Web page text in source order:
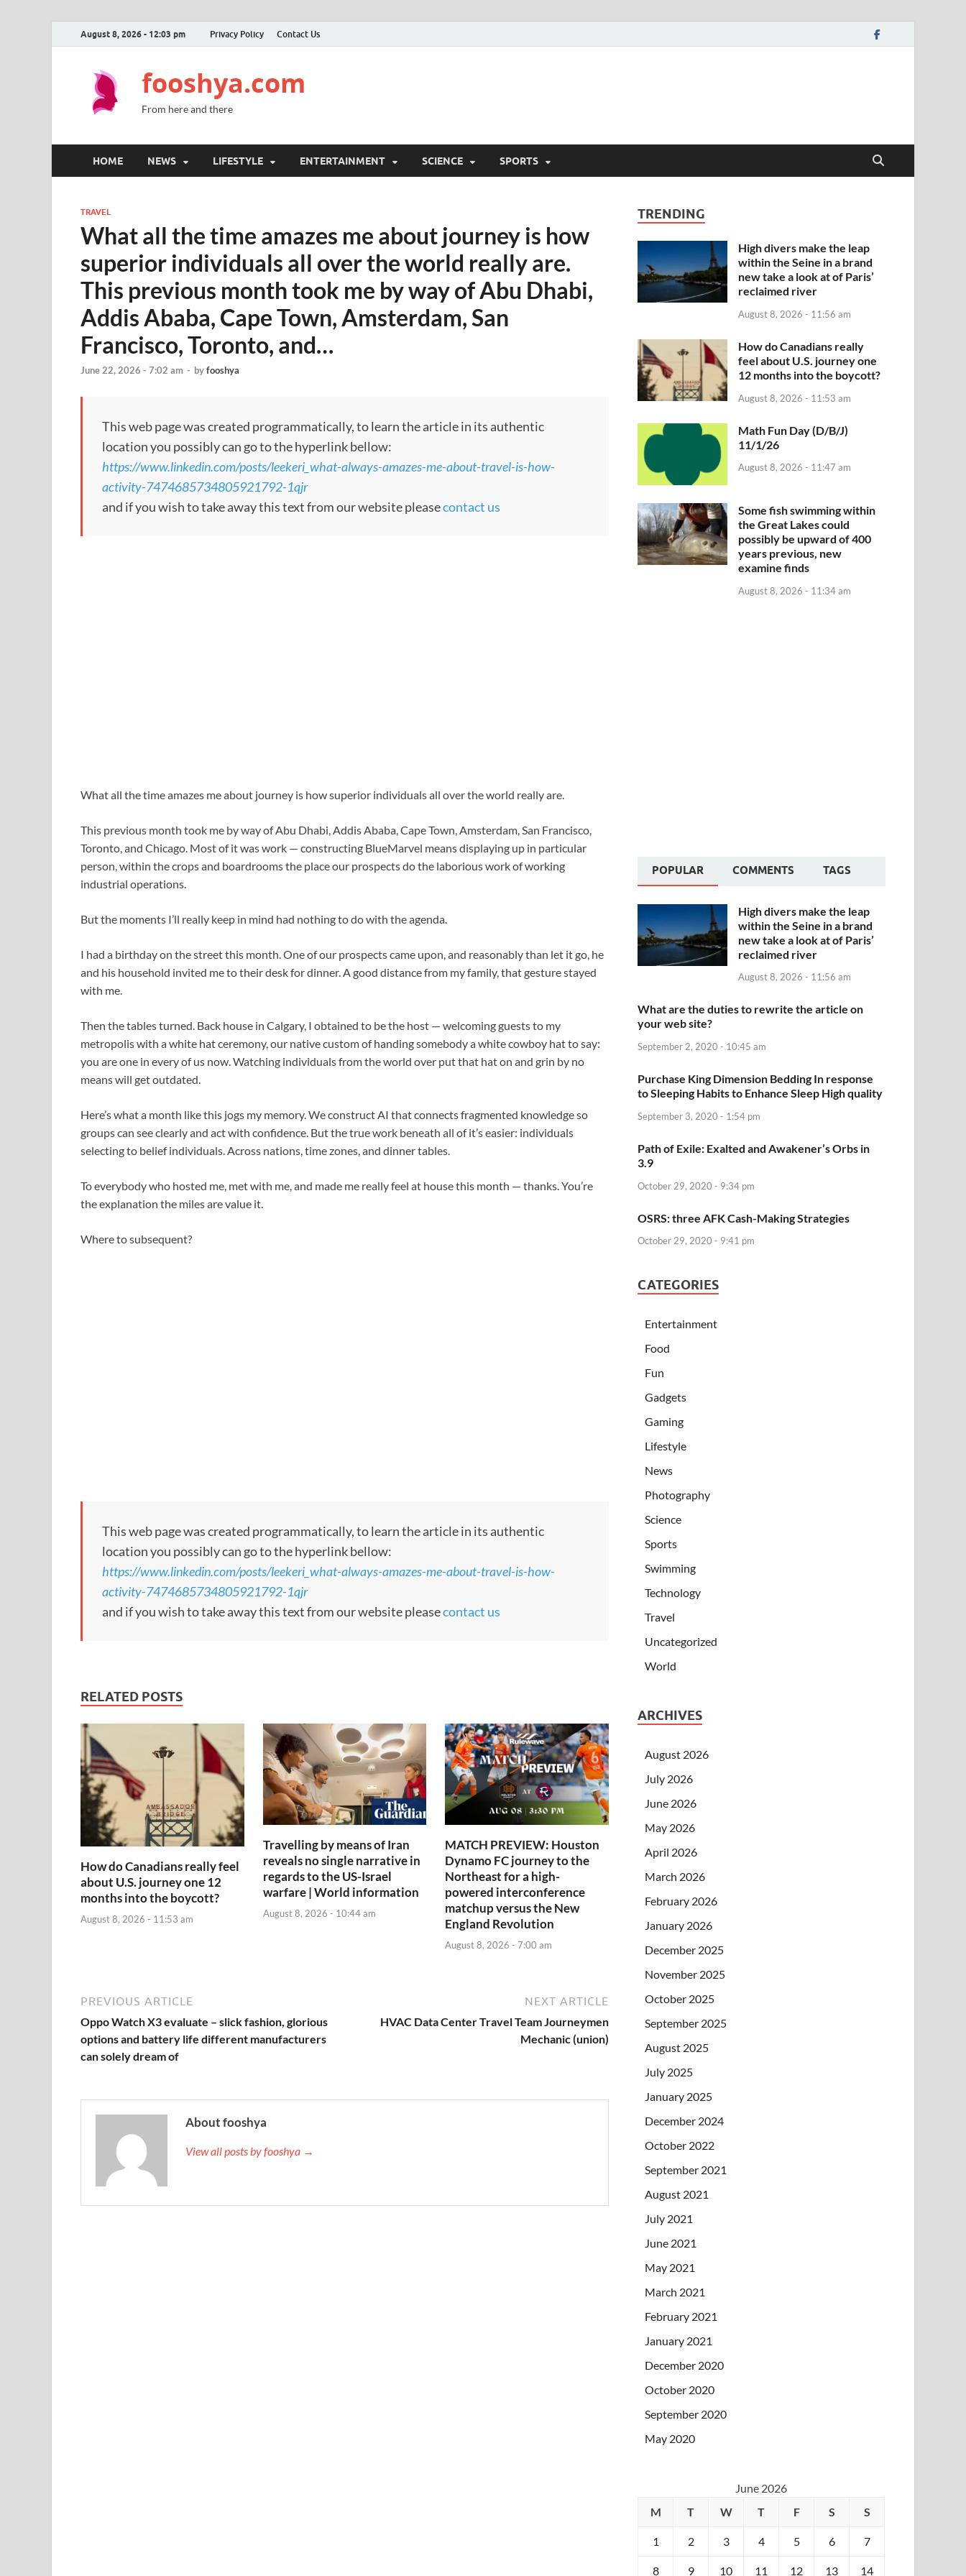
August 8, 2026 - 12:03 pm Privacy Policy Contact Us
fooshya.com
From here and there
HOME NEWS LIFESTYLE ENTERTAINMENT SCIENCE SPORTS
TRAVEL
What all the time amazes me about journey is how
superior individuals all over the world really are.
This previous month took me by way of Abu Dhabi,
Addis Ababa, Cape Town, Amsterdam, San
Francisco, Toronto, and…
June 22, 2026 - 7:02 am - byfooshya
This web page was created programmatically, to learn the article in its authentic
location you possibly can go to the hyperlink bellow:
https://www.linkedin.com/posts/leekeri_what-always-amazes-me-about-travel-is-how-
activity-7474685734805921792-1qjr
and if you wish to take away this text from our website pleasecontact us
What all the time amazes me about journey is how superior individuals all over the world really are.
This previous month took me by way of Abu Dhabi, Addis Ababa, Cape Town, Amsterdam, San Francisco,
Toronto, and Chicago. Most of it was work — constructing BlueMarvel means displaying up in particular
person, within the crops and boardrooms the place our prospects do the laborious work of working
industrial operations.
But the moments I’ll really keep in mind had nothing to do with the agenda.
I had a birthday on the street this month. One of our prospects came upon, and reasonably than let it go, he
and his household invited me to their desk for dinner. A good distance from my family, that gesture stayed
with me.
Then the tables turned. Back house in Calgary, I obtained to be the host — welcoming guests to my
metropolis with a white hat ceremony, our native custom of handing somebody a white cowboy hat to say:
you are one in every of us now. Watching individuals from the world over put that hat on and grin by no
means will get outdated.
Here’s what a month like this jogs my memory. We construct AI that connects fragmented knowledge so
groups can see clearly and act with confidence. But the true work beneath all of it’s easier: individuals
selecting to belief individuals. Across nations, time zones, and dinner tables.
To everybody who hosted me, met with me, and made me really feel at house this month — thanks. You’re
the explanation the miles are value it.
Where to subsequent?
This web page was created programmatically, to learn the article in its authentic
location you possibly can go to the hyperlink bellow:
https://www.linkedin.com/posts/leekeri_what-always-amazes-me-about-travel-is-how-
activity-7474685734805921792-1qjr
and if you wish to take away this text from our website pleasecontact us
RELATED POSTS
How do Canadians really feel
about U.S. journey one 12
months into the boycott?
August 8, 2026 - 11:53 am
Travelling by means of Iran
reveals no single narrative in
regards to the US-Israel
warfare | World information
August 8, 2026 - 10:44 am
MATCH PREVIEW: Houston
Dynamo FC journey to the
Northeast for a high-
powered interconference
matchup versus the New
England Revolution
August 8, 2026 - 7:00 am
PREVIOUS ARTICLE
Oppo Watch X3 evaluate – slick fashion, glorious
options and battery life different manufacturers
can solely dream of
NEXT ARTICLE
HVAC Data Center Travel Team Journeymen
Mechanic (union)
About fooshya
View all posts by fooshya →
TRENDING
High divers make the leap
within the Seine in a brand
new take a look at of Paris’
reclaimed river
August 8, 2026 - 11:56 am
How do Canadians really
feel about U.S. journey one
12 months into the boycott?
August 8, 2026 - 11:53 am
Math Fun Day (D/B/J)
11/1/26
August 8, 2026 - 11:47 am
Some fish swimming within
the Great Lakes could
possibly be upward of 400
years previous, new
examine finds
August 8, 2026 - 11:34 am
POPULAR COMMENTS TAGS
High divers make the leap
within the Seine in a brand
new take a look at of Paris’
reclaimed river
August 8, 2026 - 11:56 am
What are the duties to rewrite the article on
your web site?
September 2, 2020 - 10:45 am
Purchase King Dimension Bedding In response
to Sleeping Habits to Enhance Sleep High quality
September 3, 2020 - 1:54 pm
Path of Exile: Exalted and Awakener’s Orbs in
3.9
October 29, 2020 - 9:34 pm
OSRS: three AFK Cash-Making Strategies
October 29, 2020 - 9:41 pm
CATEGORIES
Entertainment
Food
Fun
Gadgets
Gaming
Lifestyle
News
Photography
Science
Sports
Swimming
Technology
Travel
Uncategorized
World
ARCHIVES
August 2026
July 2026
June 2026
May 2026
April 2026
March 2026
February 2026
January 2026
December 2025
November 2025
October 2025
September 2025
August 2025
July 2025
January 2025
December 2024
October 2022
September 2021
August 2021
July 2021
June 2021
May 2021
March 2021
February 2021
January 2021
December 2020
October 2020
September 2020
May 2020
June 2026
M
T W T F S S
1 2 3 4 5 6 7
8 9 10 11 12 13 14